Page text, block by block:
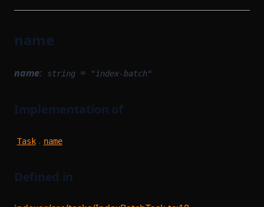
name
name: string = "index-batch"
Implementation of
Task . name
Defined in